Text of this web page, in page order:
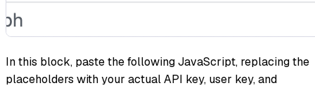
In this block, paste the following JavaScript, replacing the
placeholders with your actual API key, user key, and